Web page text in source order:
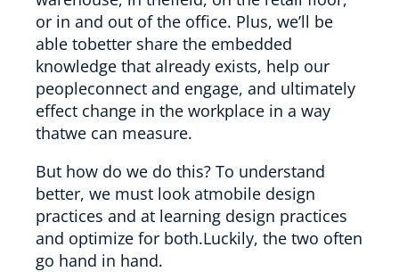
or in and out of the office. Plus, we’ll be
able tobetter share the embedded
knowledge that already exists, help our
peopleconnect and engage, and ultimately
effect change in the workplace in a way
thatwe can measure.
But how do we do this? To understand
better, we must look atmobile design
practices and at learning design practices
and optimize for both.Luckily, the two often
go hand in hand.